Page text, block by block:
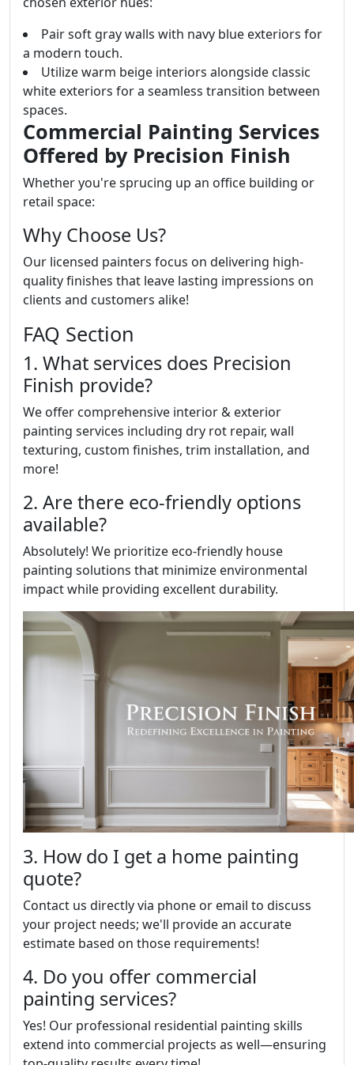
Pair soft gray walls with navy blue exteriors for
a modern touch.
Utilize warm beige interiors alongside classic
white exteriors for a seamless transition between
spaces.
Commercial Painting Services
Offered by Precision Finish
Whether you're sprucing up an office building or
retail space:
Why Choose Us?
Our licensed painters focus on delivering high-
quality finishes that leave lasting impressions on
clients and customers alike!
FAQ Section
1. What services does Precision
Finish provide?
We offer comprehensive interior & exterior
painting services including dry rot repair, wall
texturing, custom finishes, trim installation, and
more!
2. Are there eco-friendly options
available?
Absolutely! We prioritize eco-friendly house
painting solutions that minimize environmental
impact while providing excellent durability.
3. How do I get a home painting
quote?
Contact us directly via phone or email to discuss
your project needs; we'll provide an accurate
estimate based on those requirements!
4. Do you offer commercial
painting services?
Yes! Our professional residential painting skills
extend into commercial projects as well—ensuring